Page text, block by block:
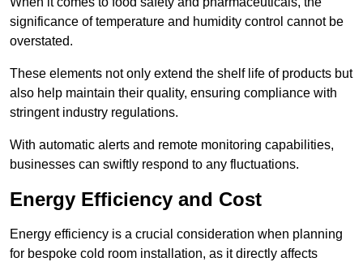
significance of temperature and humidity control cannot be
overstated.
These elements not only extend the shelf life of products but
also help maintain their quality, ensuring compliance with
stringent industry regulations.
With automatic alerts and remote monitoring capabilities,
businesses can swiftly respond to any fluctuations.
Energy Efficiency and Cost
Energy efficiency is a crucial consideration when planning
for bespoke cold room installation, as it directly affects